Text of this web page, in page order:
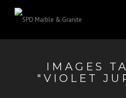
IMAGES
"VIOLET